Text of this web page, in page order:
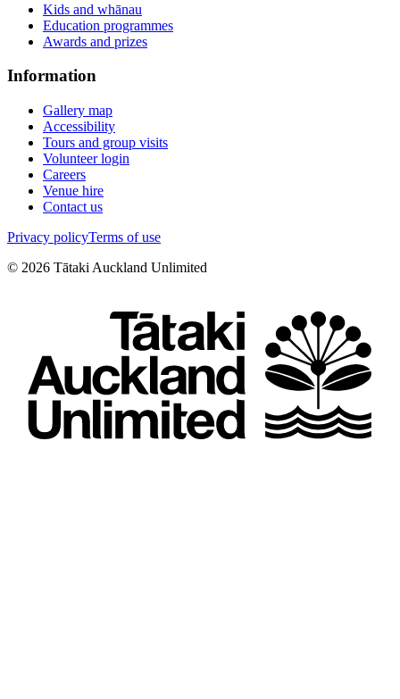
Kids and whānau
Education programmes
Awards and prizes
Information
Gallery map
Accessibility
Tours and group visits
Volunteer login
Careers
Venue hire
Contact us
Privacy policyTerms of use
© 2026 Tātaki Auckland Unlimited